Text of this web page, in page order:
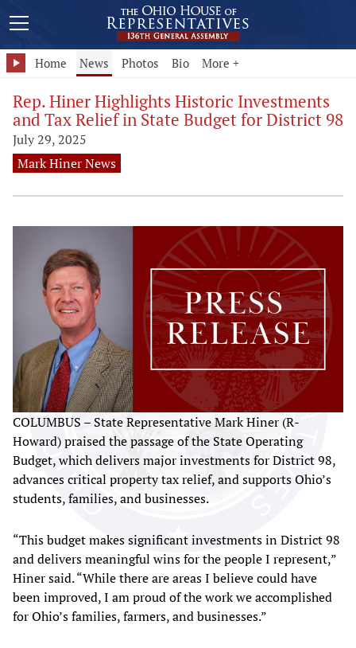
Home News Photos Bio More +
Rep. Hiner Highlights Historic Investments
and Tax Relief in State Budget for District 98
July 29, 2025
Mark Hiner News
COLUMBUS – State Representative Mark Hiner (R-
Howard) praised the passage of the State Operating
Budget, which delivers major investments for District 98,
advances critical property tax relief, and supports Ohio’s
students, families, and businesses.
“This budget makes significant investments in District 98
and delivers meaningful wins for the people I represent,”
Hiner said. “While there are areas I believe could have
been improved, I am proud of the work we accomplished
for Ohio’s families, farmers, and businesses.”